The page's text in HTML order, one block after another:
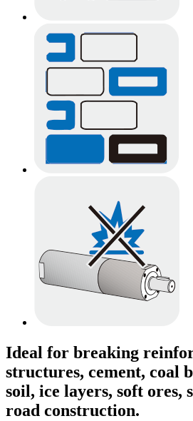
Ideal for breaking
structures, cement, coal
soil, ice layers, soft ores,
road construction.